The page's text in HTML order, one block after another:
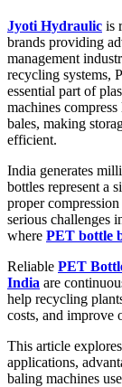
Jyoti Hydraulic is
brands providing
management
recycling systems,
essential part of
machines
bales, making
efficient.
India generates
bottles represent a
proper
serious challenges
where PET bottle
Reliable PET
India are
help recycling
costs, and improve
This article
applications,
baling machines